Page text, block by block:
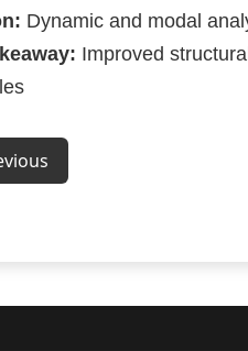
Dynamic and modal
Improved